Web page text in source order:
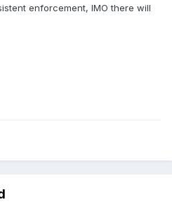
enforcement, IMO there will